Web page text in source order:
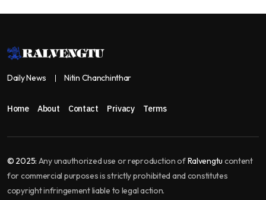
Daily News Nitin Chanchinthar
Home About Contact Privacy Terms
© 2025: Any unauthorized use or reproduction ofRalvengtu content
for commercial purposes is strictly prohibited and constitutes
copyright infringement liable to legal action.